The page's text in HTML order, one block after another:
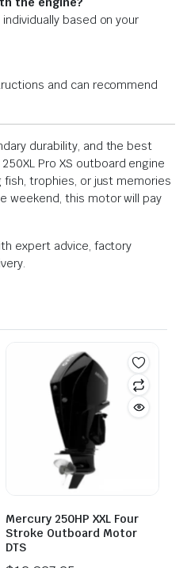
based on your
and can recommend
durability, and the best
Pro XS outboard engine
trophies, or just memories
weekend, this motor will pay
expert advice, factory
Mercury 250HP XXL Four
Stroke Outboard Motor
DTS